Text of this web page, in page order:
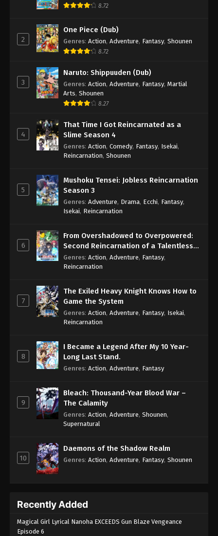
8.72
2
One Piece (Dub)
Genres: Action, Adventure, Fantasy, Shounen
8.72
3
Naruto: Shippuuden (Dub)
Genres: Action, Adventure, Fantasy, Martial
Arts, Shounen
8.27
4
That Time I Got Reincarnated as a
Slime Season 4
Genres: Action, Comedy, Fantasy, Isekai,
Reincarnation, Shounen
5
Mushoku Tensei: Jobless Reincarnation
Season 3
Genres: Adventure, Drama, Ecchi, Fantasy,
Isekai, Reincarnation
6
From Overshadowed to Overpowered:
Second Reincarnation of a Talentless
Sage
Genres: Action, Adventure, Fantasy,
Reincarnation
7
The Exiled Heavy Knight Knows How to
Game the System
Genres: Action, Adventure, Fantasy, Isekai,
Reincarnation
8
I Became a Legend After My 10 Year-
Long Last Stand.
Genres: Action, Adventure, Fantasy
9
Bleach: Thousand-Year Blood War –
The Calamity
Genres: Action, Adventure, Shounen,
Supernatural
10
Daemons of the Shadow Realm
Genres: Action, Adventure, Fantasy, Shounen
Recently Added
Magical Girl Lyrical Nanoha EXCEEDS Gun Blaze Vengeance
Episode 6